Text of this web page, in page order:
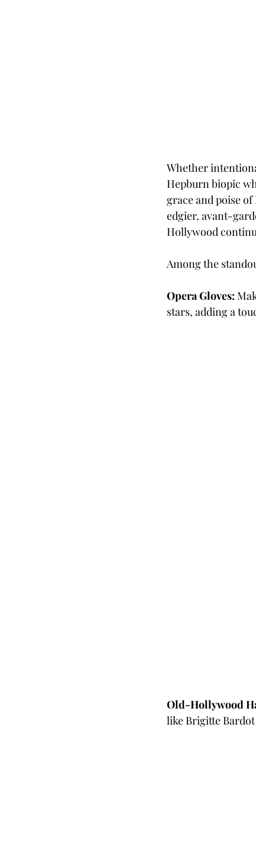
Whether
Hepburn biopic
grace and poise
edgier, avant-
Hollywood
Among the
Opera Gloves:
stars, adding a
Old-Hollywood
like Brigitte